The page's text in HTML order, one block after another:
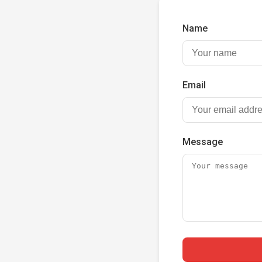
Name
Email
Message